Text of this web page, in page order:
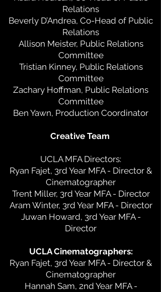
Relations
Beverly D’Andrea, Co-Head of Public
Relations
Allison Meister, Public Relations
Committee
Tristian Kinney, Public Relations
Committee
Zachary Hoffman, Public Relations
Committee
Ben Yawn, Production Coordinator
Creative Team
UCLA MFA Directors:
Ryan Fajet, 3rd Year MFA - Director &
Cinematographer
Trent Miller, 3rd Year MFA - Director
Aram Winter, 3rd Year MFA - Director
Juwan Howard, 3rd Year MFA -
Director
UCLA Cinematographers:
Ryan Fajet, 3rd Year MFA - Director &
Cinematographer
Hannah Sam, 2nd Year MFA -